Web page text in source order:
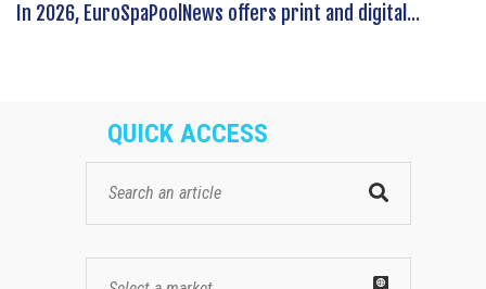
In 2026, EuroSpaPoolNews offers print and digital...
QUICK ACCESS